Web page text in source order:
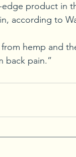
product in
according to
hemp and
back pain.”